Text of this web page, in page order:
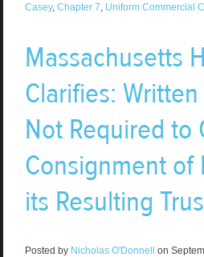
Casey, Chapter 7, Uniform Commercial
Massachusetts
Clarifies:
Not Required to
Consignment of
its Resulting
Posted by Nicholas O'Donnell on